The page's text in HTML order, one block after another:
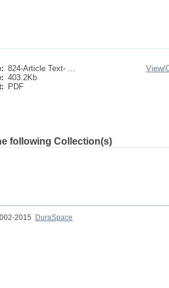
824-Article Text- ...
403.2Kb
PDF
View/
following Collection(s)
2015
DuraSpace